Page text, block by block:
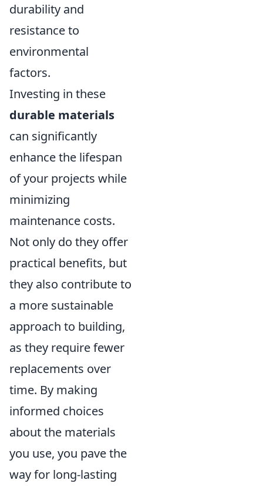
durability and
resistance to
environmental
factors.
Investing in these
durable materials
can significantly
enhance the lifespan
of your projects while
minimizing
maintenance costs.
Not only do they offer
practical benefits, but
they also contribute to
a more sustainable
approach to building,
as they require fewer
replacements over
time. By making
informed choices
about the materials
you use, you pave the
way for long-lasting